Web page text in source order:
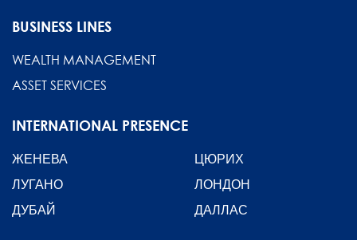
BUSINESS LINES
WEALTH MANAGEMENT
ASSET SERVICES
INTERNATIONAL PRESENCE
ЖЕНЕВА
ЦЮРИХ
ЛУГАНО
ЛОНДОН
ДУБАЙ
ДАЛЛАС